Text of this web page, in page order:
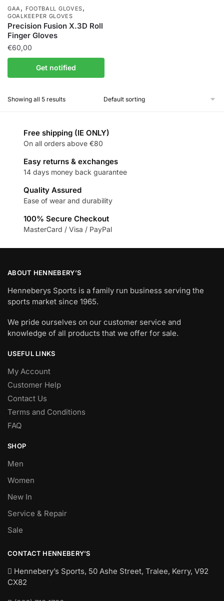
GAA, FOOTBALL GLOVES,
GOALKEEPER GLOVES
Precision Fusion X.3D Roll
Finger Gloves
€60,00
Get notified
Showing all 5 results
Free shipping (IE ONLY)
On all orders above €80
Easy returns & exchanges
14 days money back guarantee
Quality Assured
Ease of wear and durability
100% Secure Checkout
MasterCard / Visa / PayPal
ABOUT HENNEBERY’S
Henneberys Sports is a family run business serving the
sports market since 1965.
We pride ourselves on our customer service and
knowledge of all products that we offer for sale.
USEFUL LINKS
My Account
Customer Help
Contact Us
Terms and Conditions
FAQ
SHOP
Men
Women
New In
Service & Repair
Sale
CONTACT HENNEBERY’S
Hennebery’s Sports, 50 Ashe Street, Tralee, Kerry, V92
CX82